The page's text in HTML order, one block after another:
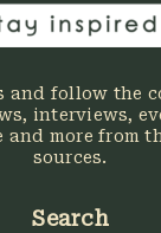
and follow the
interviews,
and more from
sources.
Search